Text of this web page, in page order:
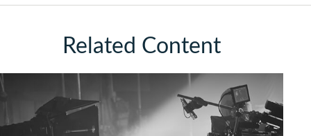
Related Content